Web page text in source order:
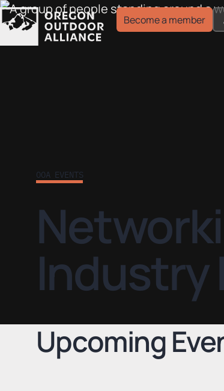
Become a member
OOA EVENTS
Industry
Upcoming